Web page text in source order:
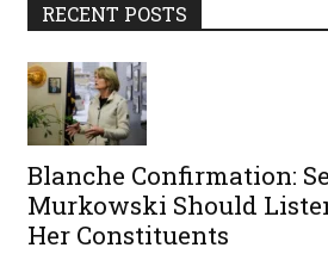
RECENT POSTS
Blanche Confirmation:
Murkowski Should
Her Constituents